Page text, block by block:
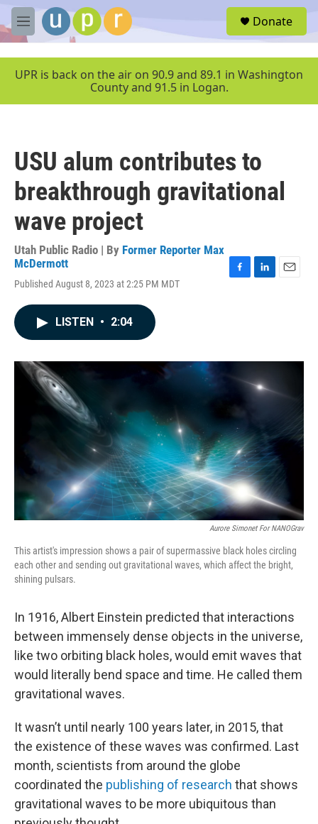
Skip to main content
M
e
u
Donate
UPR is back on the air on 90.9 and 89.1 in Washington
County and 91.5 in Logan.
USU alum contributes to
breakthrough gravitational
wave project
Utah Public Radio | By Former Reporter Max
McDermott
Published August 8, 2023 at 2:25 PM MDT
o
I
LISTEN • 2:04
Aurore Simonet For NANOGrav
This artist's impression shows a pair of supermassive black holes circling
each other and sending out gravitational waves, which affect the bright,
shining pulsars.
In 1916, Albert Einstein predicted that interactions
between immensely dense objects in the universe,
like two orbiting black holes, would emit waves that
would literally bend space and time. He called them
gravitational waves.
It wasn’t until nearly 100 years later, in 2015, that
the existence of these waves was confirmed. Last
month, scientists from around the globe
coordinated the publishing of research that shows
gravitational waves to be more ubiquitous than